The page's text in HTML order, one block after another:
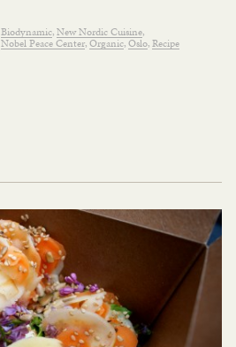
Biodynamic New Nordic Cuisine
Nobel Peace Center Organic Oslo Recipe